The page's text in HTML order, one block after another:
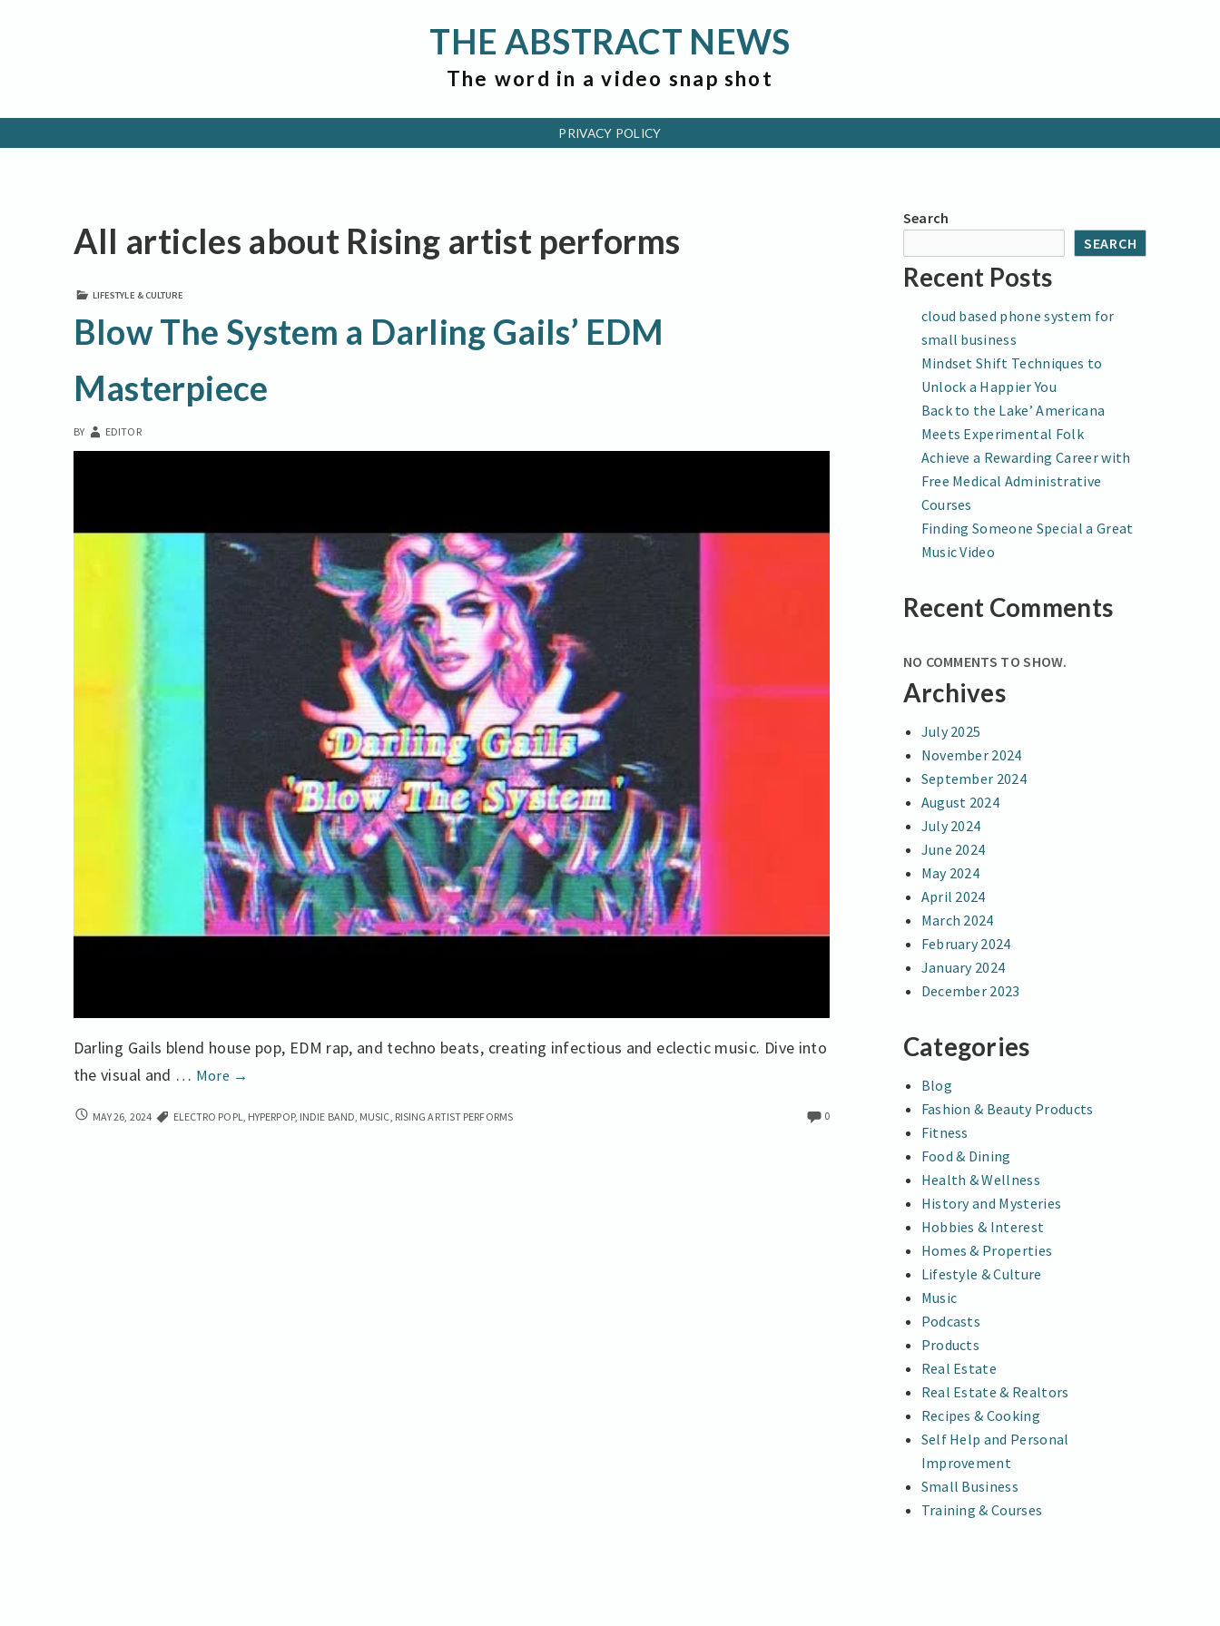
THE ABSTRACT NEWS
The word in a video snap shot
PRIVACY POLICY
All articles about Rising artist performs
LIFESTYLE & CULTURE
Blow The System a Darling Gails’ EDM
Masterpiece
BY EDITOR
Darling Gails blend house pop, EDM rap, and techno beats, creating infectious and eclectic music. Dive into
the visual and … More
Blow
System
→
BLOWMAY 26, 2024 ELECTRO POPL, HYPERPOP, INDIE BAND, MUSIC, RISING ARTIST PERFORMS 0
Search
SEARCH
Recent Posts
cloud based phone system for
small business
Mindset Shift Techniques to
Unlock a Happier You
Back to the Lake’ Americana
Meets Experimental Folk
Achieve a Rewarding Career with
Free Medical Administrative
Courses
Finding Someone Special a Great
Music Video
Recent Comments
NO COMMENTS TO SHOW.
Archives
July 2025
November 2024
September 2024
August 2024
July 2024
June 2024
May 2024
April 2024
March 2024
February 2024
January 2024
December 2023
Categories
Blog
Fashion & Beauty Products
Fitness
Food & Dining
Health & Wellness
History and Mysteries
Hobbies & Interest
Homes & Properties
Lifestyle & Culture
Music
Podcasts
Products
Real Estate
Real Estate & Realtors
Recipes & Cooking
Self Help and Personal
Improvement
Small Business
Training & Courses